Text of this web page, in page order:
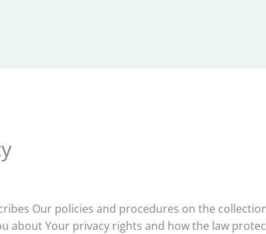
Our policies and procedures on the
about Your privacy rights and how the law